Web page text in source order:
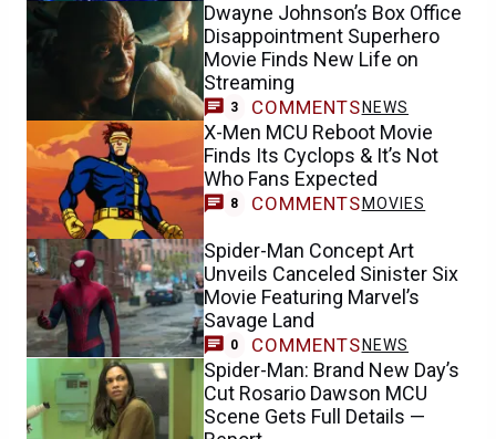
Dwayne Johnson’s Box Office
Disappointment Superhero
Movie Finds New Life on
Streaming
3 COMMENTS NEWS
X-Men MCU Reboot Movie
Finds Its Cyclops & It’s Not
Who Fans Expected
8 COMMENTS MOVIES
Spider-Man Concept Art
Unveils Canceled Sinister Six
Movie Featuring Marvel’s
Savage Land
0 COMMENTS NEWS
Spider-Man: Brand New Day’s
Cut Rosario Dawson MCU
Scene Gets Full Details —